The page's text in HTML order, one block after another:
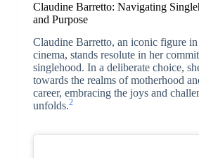
Claudine Barretto: Navigating
and Purpose
Claudine Barretto, an iconic figure
cinema, stands resolute in her
singlehood. In a deliberate choice,
towards the realms of motherhood
career, embracing the joys and
unfolds.2